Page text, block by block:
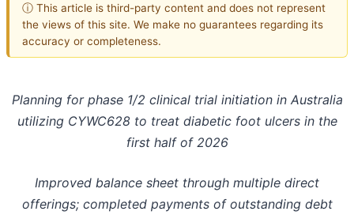
ⓘ This article is third-party content and does not represent
the views of this site. We make no guarantees regarding its
accuracy or completeness.
Planning for phase 1/2 clinical trial initiation in Australia
utilizing CYWC628 to treat diabetic foot ulcers in the
first half of 2026
Improved balance sheet through multiple direct
offerings; completed payments of outstanding debt